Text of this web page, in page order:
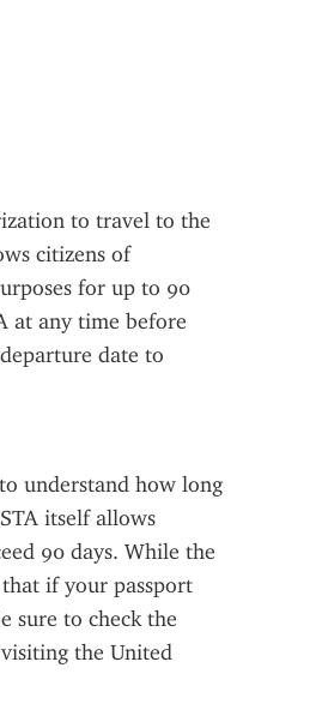
to travel to the
citizens of
for up to 90
at any time before
date to
understand how long
itself allows
90 days. While the
if your passport
sure to check the
the United